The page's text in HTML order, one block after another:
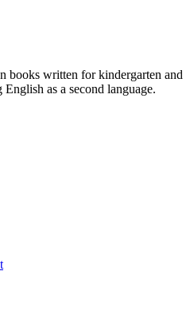
books written for kindergarten and
as a second language.